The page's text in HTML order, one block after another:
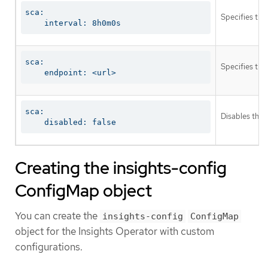
sca:
    interval: 8h0m0s
Specifies
sca:
    endpoint: <url>
Specifies
sca:
    disabled: false
Disables the
Creating the insights-config
ConfigMap object
You can create the insights-config ConfigMap
object for the Insights Operator with custom
configurations.